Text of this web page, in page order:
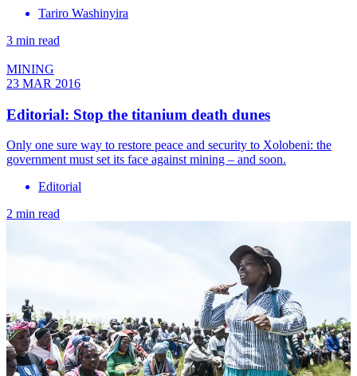
Tariro Washinyira
3 min read
MINING
23 MAR 2016
Editorial: Stop the titanium death dunes
Only one sure way to restore peace and security to Xolobeni: the
government must set its face against mining – and soon.
Editorial
2 min read